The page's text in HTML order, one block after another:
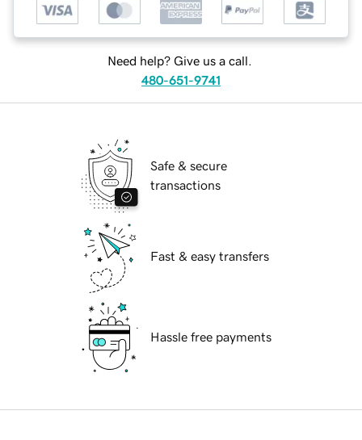
Need help? Give us a call.
480-651-9741
Safe & secure
transactions
Fast & easy transfers
Hassle free payments